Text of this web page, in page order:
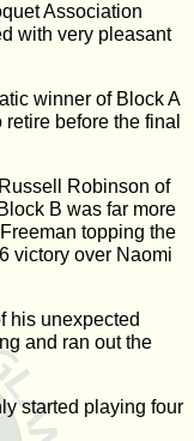
Association
with very pleasant
winner of Block A
before the final
Robinson of
B was far more
topping the
victory over Naomi
his unexpected
and ran out the
started playing four